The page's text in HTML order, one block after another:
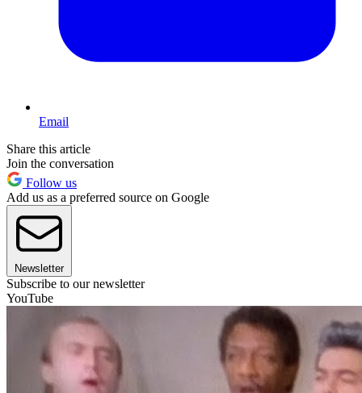
Email
Share this article
Join the conversation
Follow us
Add us as a preferred source on Google
Newsletter
Subscribe to our newsletter
YouTube